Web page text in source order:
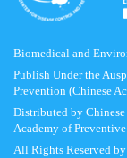
Biomedical and
Publish Under the
Prevention (Chinese
Distributed by
Academy of
All Rights Reserved